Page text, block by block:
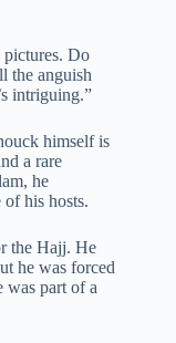
Do
the anguish
intriguing.”
himself is
a rare
he
his hosts.
the Hajj. He
he was forced
was part of a